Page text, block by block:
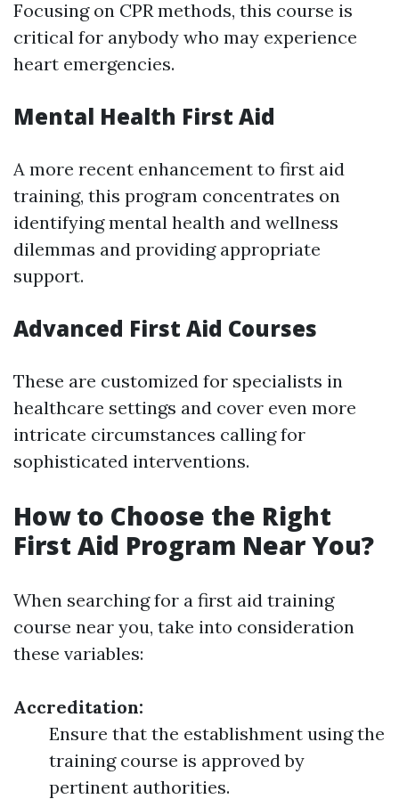
Focusing on CPR methods, this course is
critical for anybody who may experience
heart emergencies.
Mental Health First Aid
A more recent enhancement to first aid
training, this program concentrates on
identifying mental health and wellness
dilemmas and providing appropriate
support.
Advanced First Aid Courses
These are customized for specialists in
healthcare settings and cover even more
intricate circumstances calling for
sophisticated interventions.
How to Choose the Right
First Aid Program Near You?
When searching for a first aid training
course near you, take into consideration
these variables:
Accreditation:
Ensure that the establishment using the
training course is approved by
pertinent authorities.